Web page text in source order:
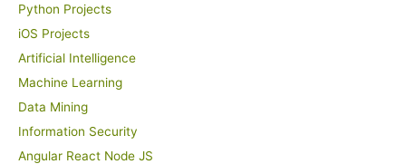
Python Projects
iOS Projects
Artificial Intelligence
Machine Learning
Data Mining
Information Security
Angular React Node JS